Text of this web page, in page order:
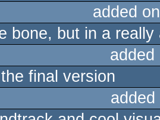
added
bone, but in a really
final version